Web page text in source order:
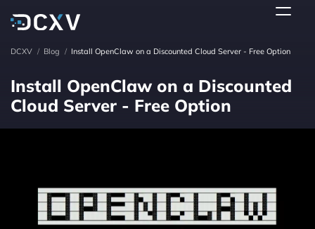
DCXV / Blog / Install OpenClaw on a Discounted Cloud Server - Free Option
Install OpenClaw on a Discounted
Cloud Server - Free Option